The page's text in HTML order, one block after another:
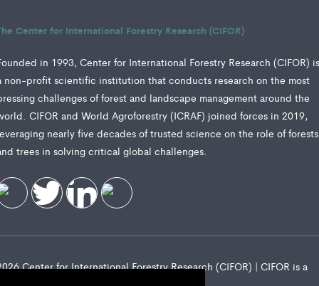
Center for International Forestry Research (CIFOR)
in 1993, Center for International Forestry Research (CIFOR)
non-profit scientific institution that conducts research on the most
challenges of forest and landscape management around the
CIFOR and World Agroforestry (ICRAF) joined forces in 2019,
nearly five decades of trusted science on the role of forests
trees in solving critical global challenges.
Center for International Forestry Research (CIFOR) | CIFOR is a